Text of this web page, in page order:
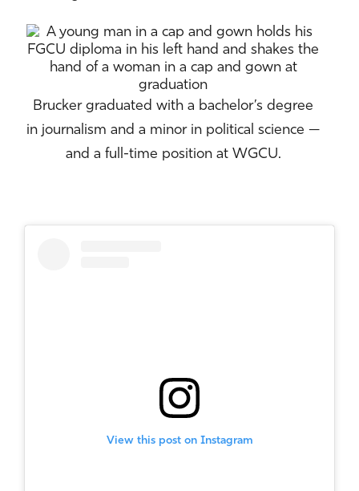
Brucker graduated with a bachelor’s degree
in journalism and a minor in political science —
and a full-time position at WGCU.
View this post on Instagram